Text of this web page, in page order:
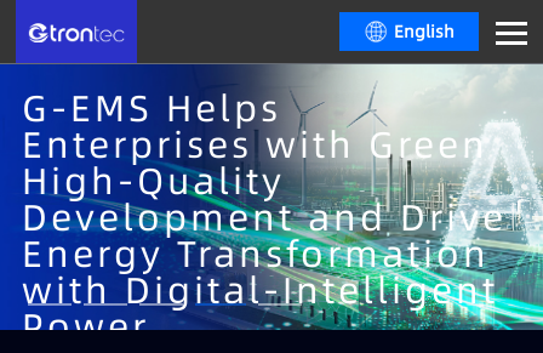
English
Learn More
G-EMS Helps
Enterprises with Green
High-Quality
Development and Drive
Energy Transformation
with Digital-Intelligent
Power